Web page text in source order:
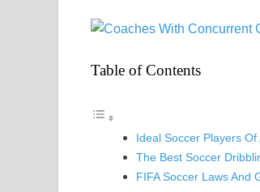
Table of Contents
Ideal Soccer Players
The Best Soccer
FIFA Soccer Laws And